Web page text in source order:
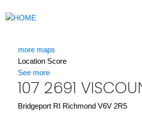
more maps
Location Score
See more
107 2691
Bridgeport RI Richmond V6V 2R5